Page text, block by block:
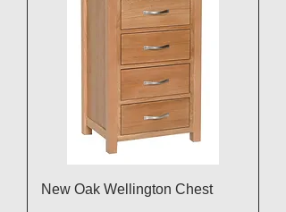
New Oak Wellington Chest